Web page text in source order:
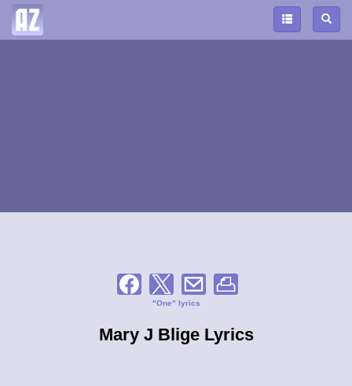
"One" lyrics
Mary J Blige Lyrics